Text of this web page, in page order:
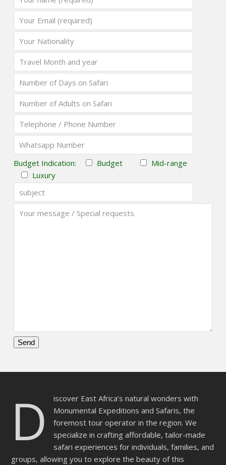
Budget Indication: Budget
Mid-range
Luxury
empty.
D
iscover East Africa’s natural wonders with
Monumental Expeditions and Safaris, the
foremost tour operator in the region. We
specialize in crafting affordable, tailor-made
safari experiences for individuals, families, and
groups, allowing you to explore the beauty of this